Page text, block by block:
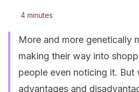
4 minutes
More and more genetically
making their way into
people even noticing it. But
advantages and